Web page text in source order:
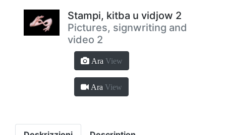
Stampi, kitba u vidjow 2
Pictures, signwriting and
video 2
Ara View
Ara View